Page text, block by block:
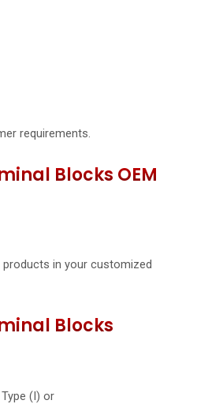
requirements.
Blocks OEM
in your customized
Blocks
(I) or